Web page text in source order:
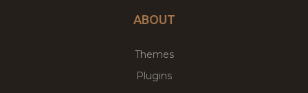
ABOUT
Themes
Plugins